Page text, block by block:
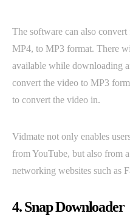
The software can also
MP4, to MP3 format. There
available while downloading
convert the video to MP3
to convert the video in.
Vidmate not only enables
from YouTube, but also from
networking websites such as
4. Snap Downloader